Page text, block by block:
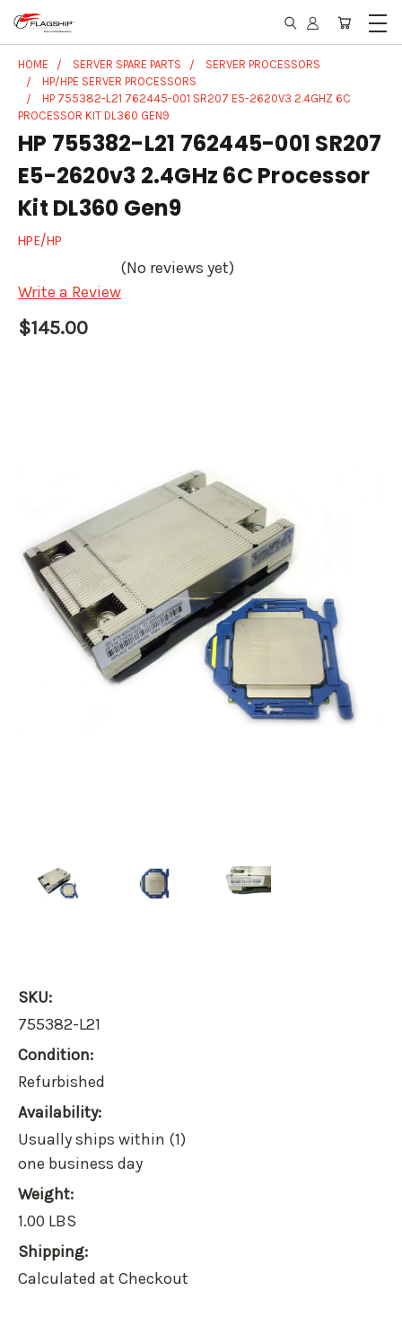
HOME SERVER SPARE PARTS
SERVER PROCESSORS
HP/HPE SERVER PROCESSORS
HP 755382-L21 762445-001 SR207 E5-2620V3 2.4GHZ 6C
PROCESSOR KIT DL360 GEN9
HP 755382-L21 762445-001 SR207
E5-2620v3 2.4GHz 6C Processor
Kit DL360 Gen9
HPE/HP
(No reviews yet)
Write a Review
$145.00
SKU:
755382-L21
Condition:
Refurbished
Availability:
Usually ships within (1)
one business day
Weight:
1.00 LBS
Shipping:
Calculated at Checkout